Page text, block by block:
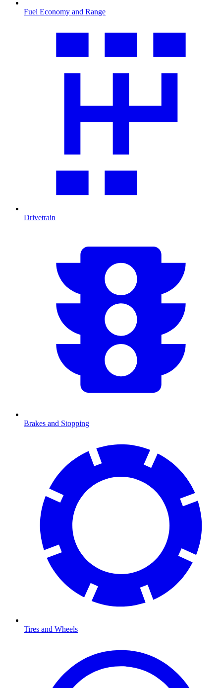
Fuel Economy and Range
Drivetrain
Brakes and Stopping
Tires and Wheels